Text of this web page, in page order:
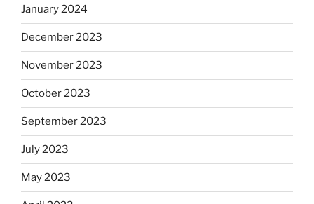
January 2024
December 2023
November 2023
October 2023
September 2023
July 2023
May 2023